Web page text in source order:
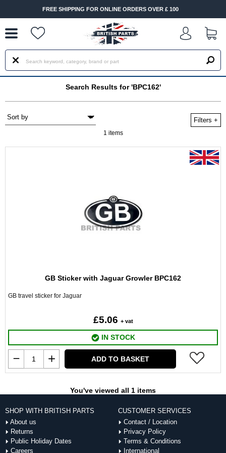
FREE SHIPPING FOR ONLINE ORDERS OVER £ 100
Search Results for 'BPC162'
Filters +
1 items
GB Sticker with Jaguar Growler BPC162
GB travel sticker for Jaguar
£5.06 + vat
IN STOCK
ADD TO BASKET
You've viewed all 1 items
SHOP WITH BRITISH PARTS
About us
Returns
Public Holiday Dates
Careers
CUSTOMER SERVICES
Contact / Location
Privacy Policy
Terms & Conditions
International